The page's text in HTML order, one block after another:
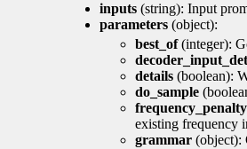
inputs (string): Input
parameters (object):
best_of(integer):
details (boolean):
do_sample
frequency_penalty
existing frequency
grammar (object):